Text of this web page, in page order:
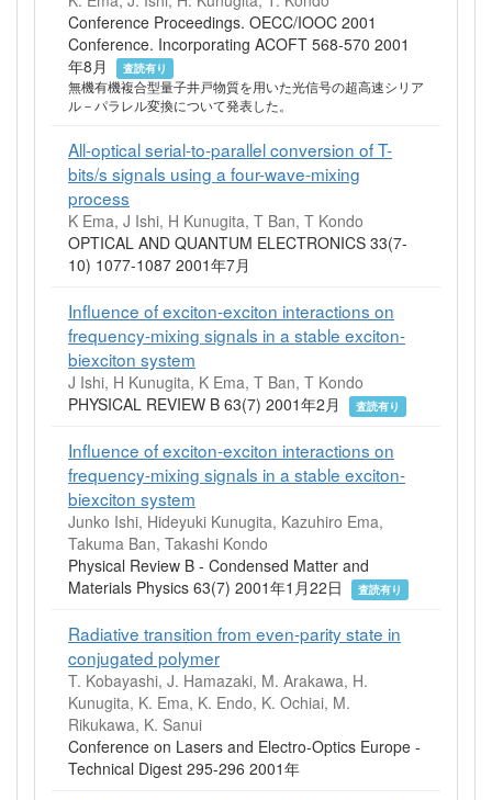
Conference Proceedings. OECC/IOOC 2001
Conference. Incorporating ACOFT 568-570 2001
年8月
査読有り
無機有機複合型量子井戸物質を用いた光信号の超高速シリア
ル－パラレル変換について発表した。
All-optical serial-to-parallel conversion of T-
bits/s signals using a four-wave-mixing
process
K Ema, J Ishi, H Kunugita, T Ban, T Kondo
OPTICAL AND QUANTUM ELECTRONICS 33(7-
10) 1077-1087 2001年7月
Influence of exciton-exciton interactions on
frequency-mixing signals in a stable exciton-
biexciton system
J Ishi, H Kunugita, K Ema, T Ban, T Kondo
PHYSICAL REVIEW B 63(7) 2001年2月
査読有り
Influence of exciton-exciton interactions on
frequency-mixing signals in a stable exciton-
biexciton system
Junko Ishi, Hideyuki Kunugita, Kazuhiro Ema,
Takuma Ban, Takashi Kondo
Physical Review B - Condensed Matter and
Materials Physics 63(7) 2001年1月22日
査読有り
Radiative transition from even-parity state in
conjugated polymer
T. Kobayashi, J. Hamazaki, M. Arakawa, H.
Kunugita, K. Ema, K. Endo, K. Ochiai, M.
Rikukawa, K. Sanui
Conference on Lasers and Electro-Optics Europe -
Technical Digest 295-296 2001年